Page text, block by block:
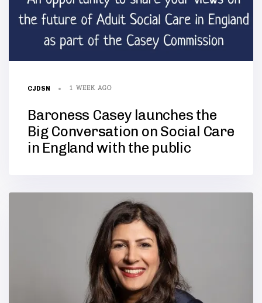
CJDSN 1 WEEK AGO
Baroness Casey launches the
Big Conversation on Social Care
in England with the public